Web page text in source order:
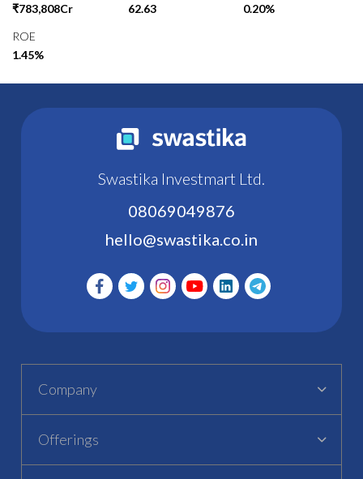
₹783,808Cr
62.63
0.20%
ROE
1.45%
Swastika Investmart Ltd.
08069049876
hello@swastika.co.in
Company
Offerings